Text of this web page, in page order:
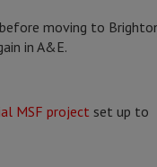
moving to
in A&E.
MSF project set up to